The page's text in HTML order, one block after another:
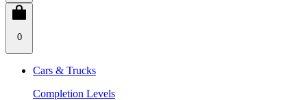
0
Cars & Trucks
Completion Levels